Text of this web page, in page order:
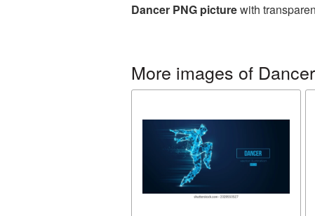
Dancer PNG picturewith
More images of Dancer